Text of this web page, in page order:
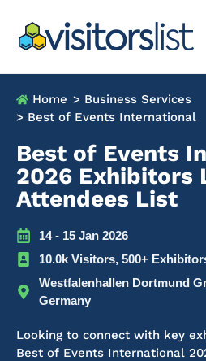
Home > Business Services
> Best of Events International
Best of Events
2026 Exhibitors
Attendees List
14 - 15 Jan 2026
10.0k Visitors, 500+
Westfalenhallen Dortmund
Germany
Looking to connect with key
Best of Events International